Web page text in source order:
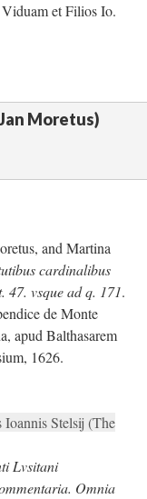
et Filios Io.
Moretus)
and Martina
cardinalibus
47. vsque ad q. 171.
de Monte
apud Balthasarem
1626.
Stelsij (The
Lvsitani
Omnia